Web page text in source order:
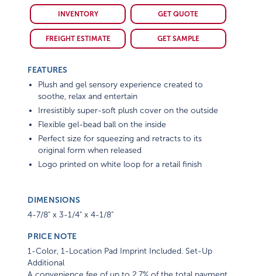
INVENTORY GET QUOTE
FREIGHT ESTIMATE GET SAMPLE
FEATURES
Plush and gel sensory experience created to
soothe, relax and entertain
Irresistibly super-soft plush cover on the outside
Flexible gel-bead ball on the inside
Perfect size for squeezing and retracts to its
original form when released
Logo printed on white loop for a retail finish
DIMENSIONS
4-7/8" x 3-1/4" x 4-1/8"
PRICE NOTE
1-Color, 1-Location Pad Imprint Included. Set-Up
Additional